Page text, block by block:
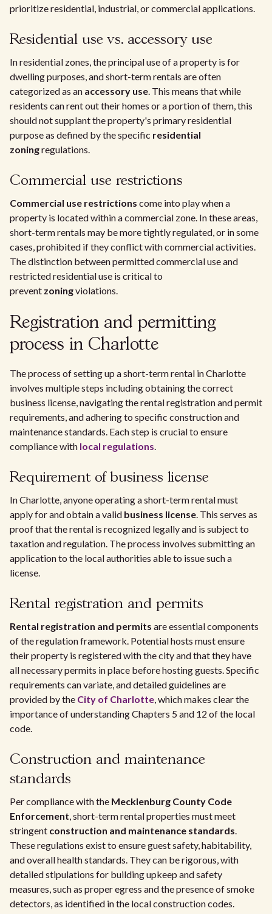
prioritize residential, industrial, or commercial applications.
Residential use vs. accessory use
In residential zones, the principal use of a property is for
dwelling purposes, and short-term rentals are often
categorized as an accessory use. This means that while
residents can rent out their homes or a portion of them, this
should not supplant the property's primary residential
purpose as defined by the specific residential
zoningregulations.
Commercial use restrictions
Commercial use restrictions come into play when a
property is located within a commercial zone. In these areas,
short-term rentals may be more tightly regulated, or in some
cases, prohibited if they conflict with commercial activities.
The distinction between permitted commercial use and
restricted residential use is critical to
prevent zoningviolations.
Registration and permitting
process in Charlotte
The process of setting up a short-term rental in Charlotte
involves multiple steps including obtaining the correct
business license, navigating the rental registration and permit
requirements, and adhering to specific construction and
maintenance standards. Each step is crucial to ensure
compliance with local regulations.
Requirement of business license
In Charlotte, anyone operating a short-term rental must
apply for and obtain a valid business license. This serves as
proof that the rental is recognized legally and is subject to
taxation and regulation. The process involves submitting an
application to the local authorities able to issue such a
license.
Rental registration and permits
Rental registration and permits are essential components
of the regulation framework. Potential hosts must ensure
their property is registered with the city and that they have
all necessary permits in place before hosting guests. Specific
requirements can variate, and detailed guidelines are
provided by the City of Charlotte, which makes clear the
importance of understanding Chapters 5 and 12 of the local
code.
Construction and maintenance
standards
Per compliance with the Mecklenburg County Code
Enforcement, short-term rental properties must meet
stringent construction and maintenance standards.
These regulations exist to ensure guest safety, habitability,
and overall health standards. They can be rigorous, with
detailed stipulations for building upkeep and safety
measures, such as proper egress and the presence of smoke
detectors, as identified in the local construction codes.